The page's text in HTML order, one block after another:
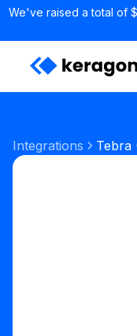
We've raised a total of
Integrations Tebra